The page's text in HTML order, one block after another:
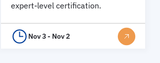
expert-level certification.
Nov 3 - Nov 2